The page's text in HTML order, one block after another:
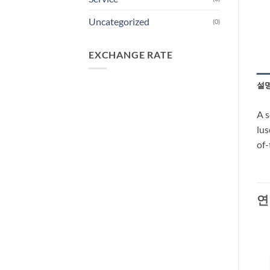
Uncategorized (0)
EXCHANGE RATE
설
A
of-